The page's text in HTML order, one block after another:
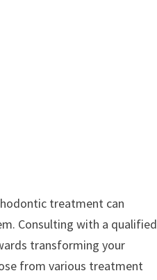
treatment can
Consulting with a qualified
transforming your
from various treatment